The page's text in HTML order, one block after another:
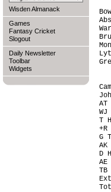
Wisden Almanack
Games
Fantasy Cricket
Slogout
Daily Newsletter
Toolbar
Widgets
T
G
D